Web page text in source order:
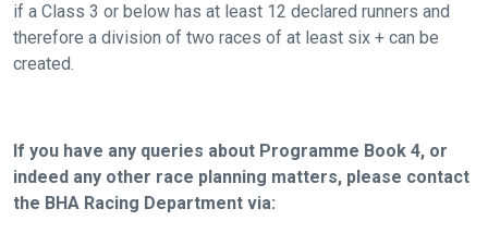
if a Class 3 or below has at least 12 declared runners and
therefore a division of two races of at least six + can be
created.
If you have any queries about Programme Book 4, or
indeed any other race planning matters, please contact
the BHA Racing Department via: